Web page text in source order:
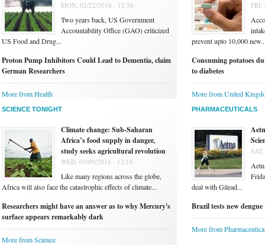
MON, 02/22/2016 - 12:56
Two years back, US Government
Accountability Office (GAO) criticized
US Food and Drug...
Proton Pump Inhibitors Could Lead to Dementia, claim
German Researchers
More from Health
SCIENCE TONIGHT
Climate change: Sub-Saharan
Africa’s food supply in danger,
study seeks agricultural revolution
WED, 03/09/2016 - 12:16
Like many regions across the globe,
Africa will also face the catastrophic effects of climate...
Researchers might have an answer as to why Mercury's
surface appears remarkably dark
More from Science
FRI,
prevent upto 10,000
Consuming potatoes
to diabetes
More from United
PHARMACEUTICALS
deal with Gilead...
Brazil tests new dengue
More from